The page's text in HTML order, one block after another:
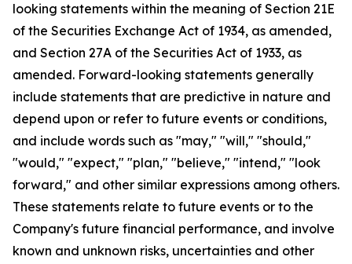
looking statements within the meaning of Section 21E
of the Securities Exchange Act of 1934, as amended,
and Section 27A of the Securities Act of 1933, as
amended. Forward-looking statements generally
include statements that are predictive in nature and
depend upon or refer to future events or conditions,
and include words such as "may," "will," "should,"
"would," "expect," "plan," "believe," "intend," "look
forward," and other similar expressions among others.
These statements relate to future events or to the
Company's future financial performance, and involve
known and unknown risks, uncertainties and other